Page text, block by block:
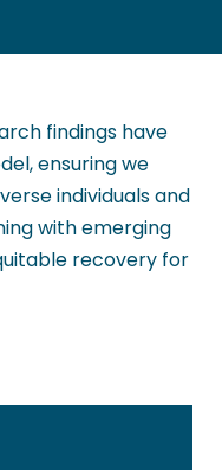
findings have
ensuring we
individuals and
with emerging
recovery for